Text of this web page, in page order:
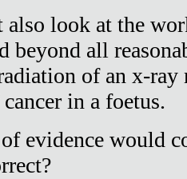
also look at the
beyond all
of an x-ray
in a foetus.
evidence would